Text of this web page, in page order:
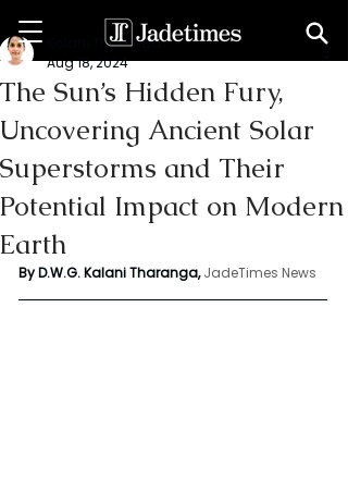
The Sun’s Hidden Fury,
Uncovering Ancient Solar
Superstorms and Their
Potential Impact on Modern
Earth
Kalani Tharanga
Aug 18, 2024
By D.W.G. Kalani Tharanga, JadeTimes News